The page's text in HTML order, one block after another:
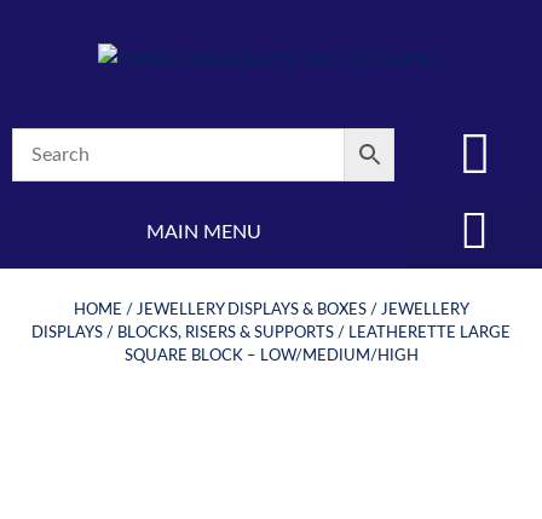
MAIN MENU
HOME / JEWELLERY DISPLAYS & BOXES/ JEWELLERY
DISPLAYS / BLOCKS, RISERS & SUPPORTS / LEATHERETTE LARGE
SQUARE BLOCK – LOW/MEDIUM/HIGH